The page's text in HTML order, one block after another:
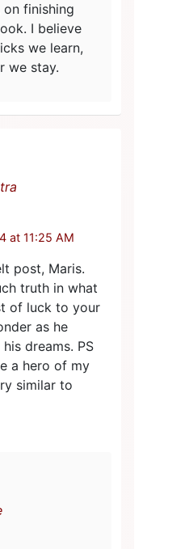
on finishing
I believe
we learn,
we stay.
at 11:25 AM
post, Maris.
truth in what
of luck to your
as he
dreams. PS
a hero of my
similar to